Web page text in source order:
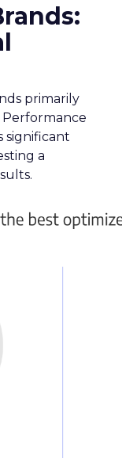
primarily
Performance
significant
a